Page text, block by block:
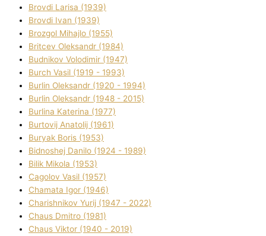
Brovdі Larisa (1939)
Brovdі Іvan (1939)
Brozgol Mihajlo (1955)
Brіtcev Oleksandr (1984)
Budnіkov Volodimir (1947)
Burch Vasil (1919 - 1993)
Burlіn Oleksandr (1920 - 1994)
Burlіn Oleksandr (1948 - 2015)
Burlіna Katerina (1977)
Burtovij Anatolіj (1961)
Buryak Boris (1953)
Bіdnoshej Danilo (1924 - 1989)
Bіlik Mikola (1953)
Cagolov Vasil (1957)
Chamata Іgor (1946)
Charishnikov Yurіj (1947 - 2022)
Chaus Dmitro (1981)
Chaus Vіktor (1940 - 2019)